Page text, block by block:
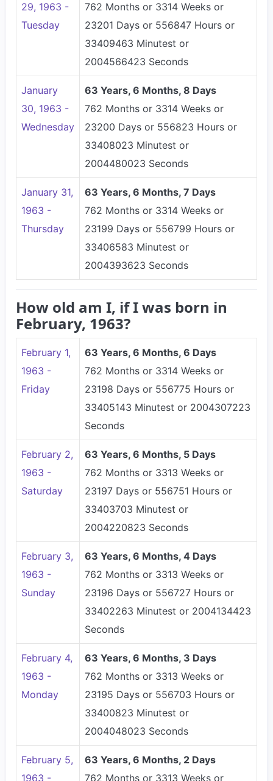
29, 1963 -
Tuesday
762 Months or 3314 Weeks or
23201 Days or 556847 Hours or
33409463 Minutest or
2004566423 Seconds
January
30, 1963 -
Wednesday
63 Years, 6 Months, 8 Days
762 Months or 3314 Weeks or
23200 Days or 556823 Hours or
33408023 Minutest or
2004480023 Seconds
January 31,
1963 -
Thursday
63 Years, 6 Months, 7 Days
762 Months or 3314 Weeks or
23199 Days or 556799 Hours or
33406583 Minutest or
2004393623 Seconds
How old am I, if I was born in
February, 1963?
February 1,
1963 -
Friday
63 Years, 6 Months, 6 Days
762 Months or 3314 Weeks or
23198 Days or 556775 Hours or
33405143 Minutest or 2004307223
Seconds
February 2,
1963 -
Saturday
63 Years, 6 Months, 5 Days
762 Months or 3313 Weeks or
23197 Days or 556751 Hours or
33403703 Minutest or
2004220823 Seconds
February 3,
1963 -
Sunday
63 Years, 6 Months, 4 Days
762 Months or 3313 Weeks or
23196 Days or 556727 Hours or
33402263 Minutest or 2004134423
Seconds
February 4,
1963 -
Monday
63 Years, 6 Months, 3 Days
762 Months or 3313 Weeks or
23195 Days or 556703 Hours or
33400823 Minutest or
2004048023 Seconds
February 5,
1963 -
63 Years, 6 Months, 2 Days
762 Months or 3313 Weeks or